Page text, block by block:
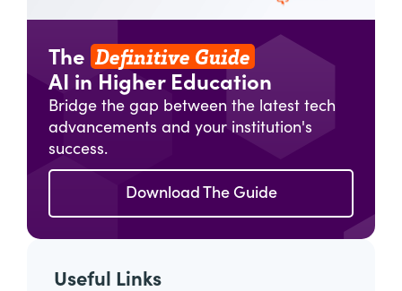
The Definitive Guide
AI in Higher Education
Bridge the gap between the latest tech
advancements and your institution's
success.
Download The Guide
Useful Links